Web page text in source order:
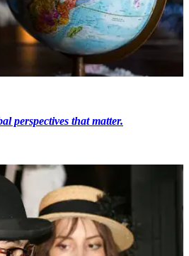
perspectives that matter.